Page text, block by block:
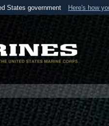
States government Here's how
to an official U.S. Department